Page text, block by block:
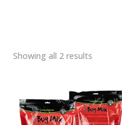
Showing all 2 results